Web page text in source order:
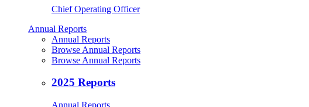
Chief Operating Officer
Annual Reports
Annual Reports
Browse Annual Reports
Browse Annual Reports
2025 Reports
Annual Reports